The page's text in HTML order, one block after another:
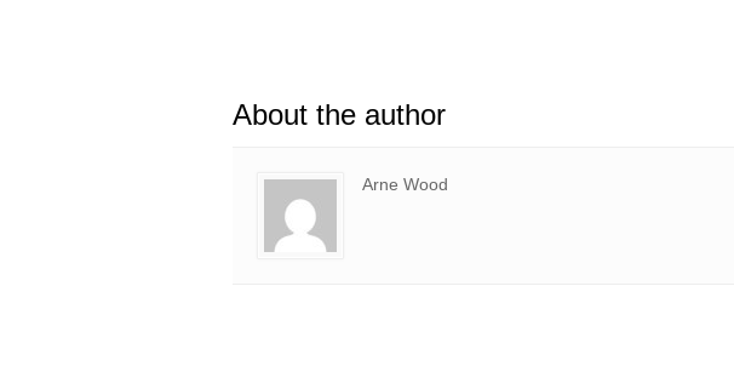
About the author
Arne Wood